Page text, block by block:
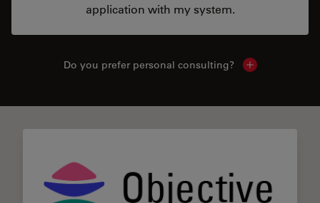
application with my system.
Do you prefer personal consulting? Show local